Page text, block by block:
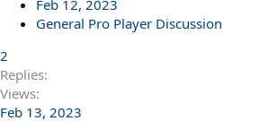
Feb 12, 2023
General Pro Player Discussion
2
Replies
Views
Feb 13, 2023